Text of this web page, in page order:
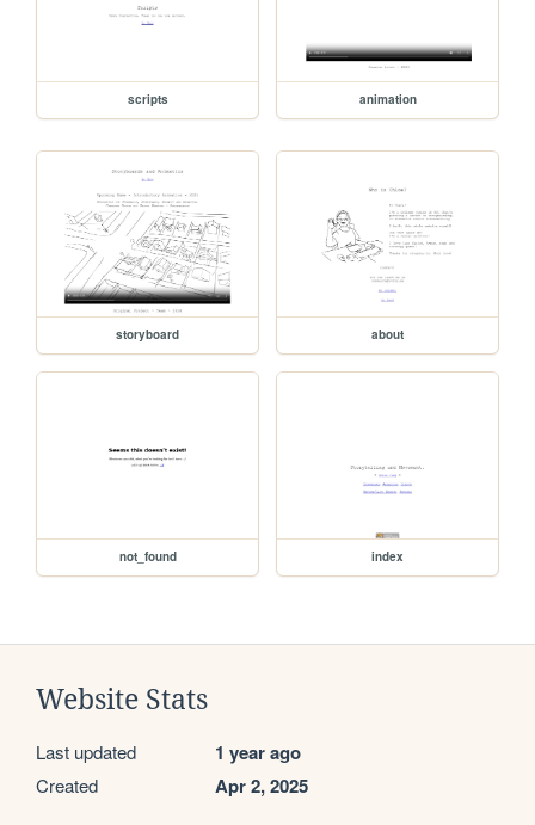
scripts animation
storyboard about
not_found index
Website Stats
Last updated 1 year ago
Created Apr 2, 2025